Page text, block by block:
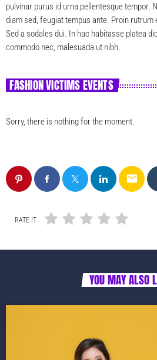
pulvinar purus id urna pellentesque tempor.
diam sed, feugiat tempus ante. Proin
Sed a sodales dui. In hac habitasse platea
commodo nec, malesuada ut nibh.
FASHION VICTIMS EVENTS
Sorry, there is nothing for the moment.
email
RATE IT
YOU MAY ALSO